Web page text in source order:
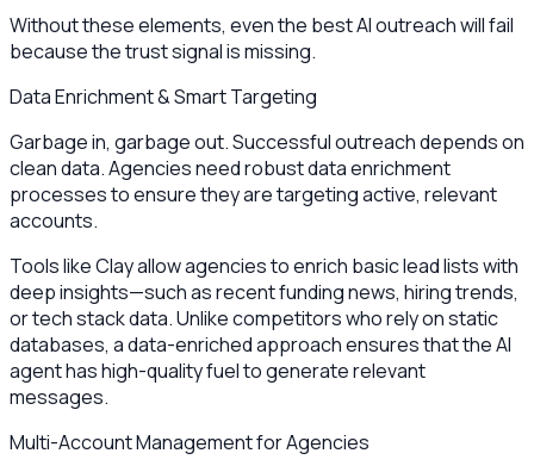
Without these elements, even the best AI outreach will fail
because the trust signal is missing.
Data Enrichment & Smart Targeting
Garbage in, garbage out. Successful outreach depends on
clean data. Agencies need robust data enrichment
processes to ensure they are targeting active, relevant
accounts.
Tools like Clay allow agencies to enrich basic lead lists with
deep insights—such as recent funding news, hiring trends,
or tech stack data. Unlike competitors who rely on static
databases, a data-enriched approach ensures that the AI
agent has high-quality fuel to generate relevant
messages.
Multi-Account Management for Agencies